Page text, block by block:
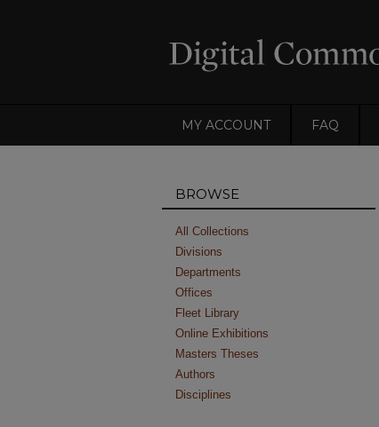
MY ACCOUNT FAQ
BROWSE
All Collections
Divisions
Departments
Offices
Fleet Library
Online Exhibitions
Masters Theses
Authors
Disciplines